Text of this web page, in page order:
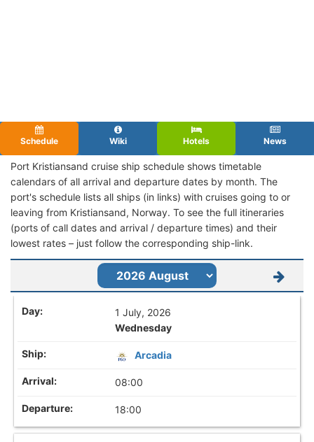
Schedule Wiki Hotels News
Port Kristiansand cruise ship schedule shows timetable
calendars of all arrival and departure dates by month. The
port's schedule lists all ships (in links) with cruises going to or
leaving from Kristiansand, Norway. To see the full itineraries
(ports of call dates and arrival / departure times) and their
lowest rates – just follow the corresponding ship-link.
1 July, 2026
Wednesday
Arcadia
08:00
18:00